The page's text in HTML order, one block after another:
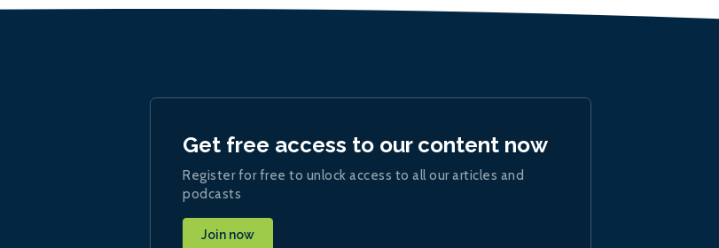
Get free access to our content now
Register for free to unlock access to all our articles and
podcasts
Join now